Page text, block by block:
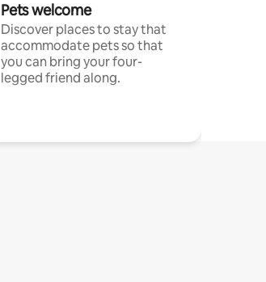
Pets welcome
Discover places to stay that
accommodate pets so that
you can bring your four-
legged friend along.